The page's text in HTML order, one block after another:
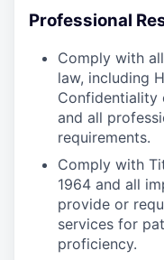
Professional
Comply with
law, including
Confidentiality
and all
requirements.
Comply with
1964 and all
provide or
services for
proficiency.